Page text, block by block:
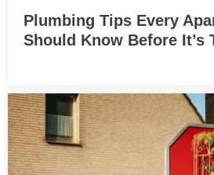
Plumbing Tips Every
Should Know Before It’s